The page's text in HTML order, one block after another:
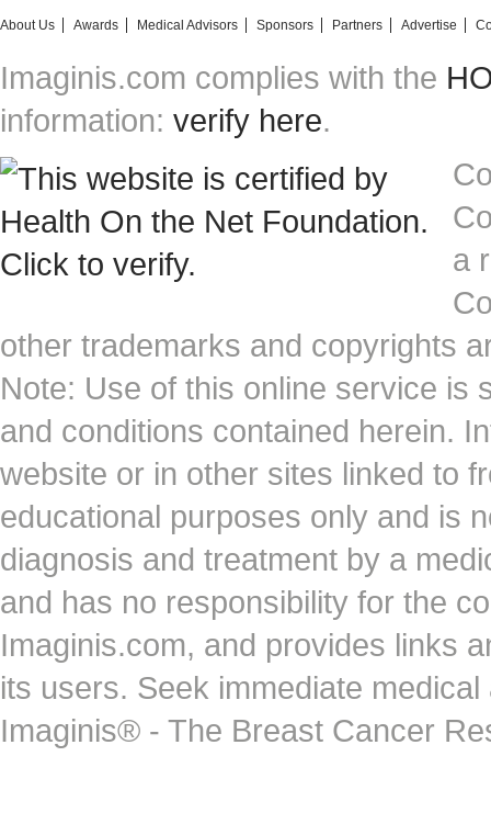
About Us Awards Medical Advisors Sponsors Partners Advertise
Imaginis.com complies with the
information: verify here.
a
other trademarks and copyrights
Note: Use of this online service is
and conditions contained herein.
website or in other sites linked to
educational purposes only and is
diagnosis and treatment by a
and has no responsibility for the
Imaginis.com, and provides links
its users. Seek immediate
Imaginis® - The Breast Cancer